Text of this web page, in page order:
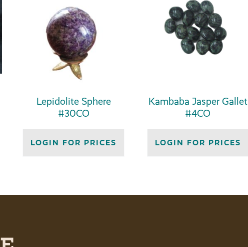
Lepidolite Sphere
#30CO
LOGIN FOR PRICES
Kambaba Jasper Gallet
#4CO
LOGIN FOR PRICES